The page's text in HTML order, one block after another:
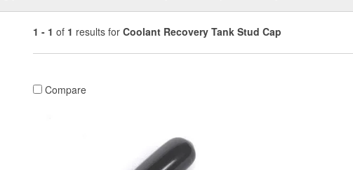
1 - 1 of 1 results for Coolant Recovery Tank Stud Cap
Compare